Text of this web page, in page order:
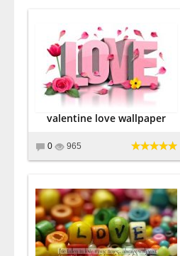
valentine love wallpaper
0 965